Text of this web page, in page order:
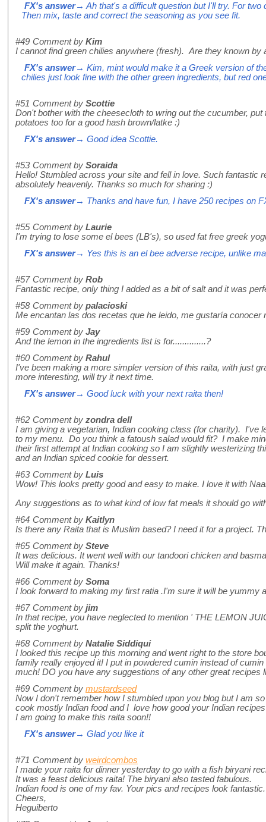
FX's answer→ Ah that's a difficult question but I'll try. For two
Then mix, taste and correct the seasoning as you see fit.
#49 Comment by Kim
I cannot find green chilies anywhere (fresh). Are they known
FX's answer→ Kim, mint would make it a Greek version of
chilies just look fine with the other green ingredients, but red
#51 Comment by Scottie
Don't bother with the cheesecloth to wring out the cucumber,
potatoes too for a good hash brown/latke :)
FX's answer→ Good idea Scottie.
#53 Comment by Soraida
Hello! Stumbled across your site and fell in love. Such fantastic
absolutely heavenly. Thanks so much for sharing :)
FX's answer→ Thanks and have fun, I have 250 recipes on
#55 Comment by Laurie
I'm trying to lose some el bees (LB's), so used fat free greek
FX's answer→ Yes this is an el bee adverse recipe, unlike
#57 Comment by Rob
Fantastic recipe, only thing I added as a bit of salt and it was
#58 Comment by palacioski
Me encantan las dos recetas que he leido, me gustaría
#59 Comment by Jay
And the lemon in the ingredients list is for..............?
#60 Comment by Rahul
I've been making a more simpler version of this raita, with just
more interesting, will try it next time.
FX's answer→ Good luck with your next raita then!
#62 Comment by zondra dell
I am giving a vegetarian, Indian cooking class (for charity). I've
to my menu. Do you think a fatoush salad would fit? I make
their first attempt at Indian cooking so I am slightly westerizing
and an Indian spiced cookie for dessert.
#63 Comment by Luis
Wow! This looks pretty good and easy to make. I love it with
Any suggestions as to what kind of low fat meals it should go
#64 Comment by Kaitlyn
Is there any Raita that is Muslim based? I need it for a project.
#65 Comment by Steve
It was delicious. It went well with our tandoori chicken and
Will make it again. Thanks!
#66 Comment by Soma
I look forward to making my first ratia .I'm sure it will be yummy
#67 Comment by jim
In that recipe, you have neglected to mention ' THE LEMON
split the yoghurt.
#68 Comment by Natalie Siddiqui
I looked this recipe up this morning and went right to the store
family really enjoyed it! I put in powdered cumin instead of
much! DO you have any suggestions of any other great recipes
#69 Comment by mustardseed
Now I don't remember how I stumbled upon you blog but I am
cook mostly Indian food and I love how good your Indian
I am going to make this raita soon!!
FX's answer→ Glad you like it
#71 Comment by weirdcombos
I made your raita for dinner yesterday to go with a fish biryani
It was a feast delicious raita! The biryani also tasted fabulous.
Indian food is one of my fav. Your pics and recipes look fantastic.
Cheers,
Heguiberto